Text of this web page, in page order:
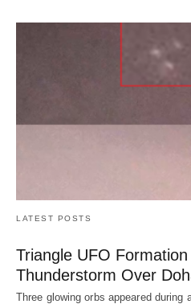
LATEST POSTS
Triangle UFO
Thunderstorm Over
Three glowing orbs appeared during